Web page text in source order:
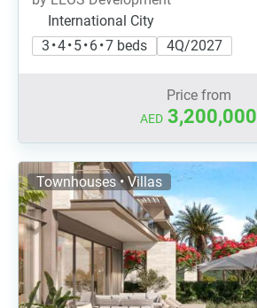
International City
3 • 4 • 5 • 6 • 7 beds
4Q/2027
Price from
AED 3,200,000
Townhouses • Villas